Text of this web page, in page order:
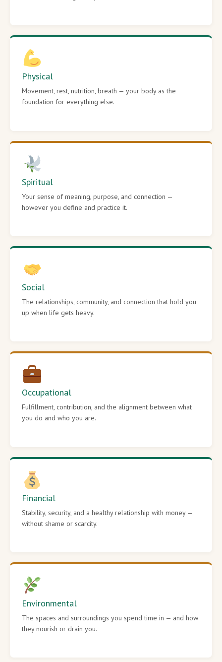
Physical
Movement, rest, nutrition, breath — your body as the
foundation for everything else.
Spiritual
Your sense of meaning, purpose, and connection —
however you define and practice it.
Social
The relationships, community, and connection that hold you
up when life gets heavy.
Occupational
Fulfillment, contribution, and the alignment between what
you do and who you are.
Financial
Stability, security, and a healthy relationship with money —
without shame or scarcity.
Environmental
The spaces and surroundings you spend time in — and how
they nourish or drain you.